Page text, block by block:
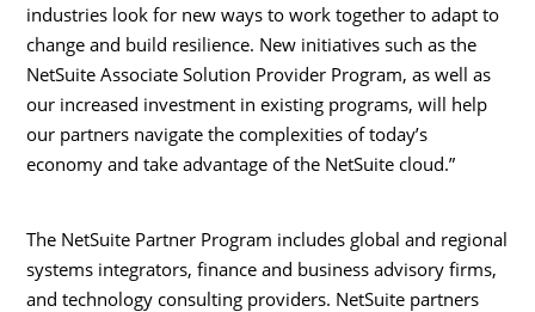
industries look for new ways to work together to adapt to
change and build resilience. New initiatives such as the
NetSuite Associate Solution Provider Program, as well as
our increased investment in existing programs, will help
our partners navigate the complexities of today’s
economy and take advantage of the NetSuite cloud.”
The NetSuite Partner Program includes global and regional
systems integrators, finance and business advisory firms,
and technology consulting providers. NetSuite partners